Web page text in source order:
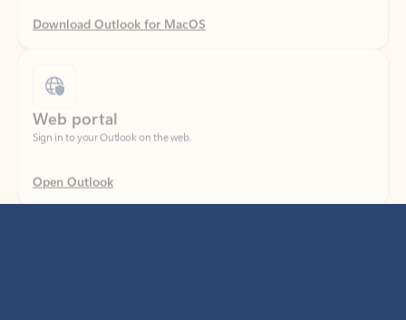
Sign in to your Outlook on the web.
Open Outlook